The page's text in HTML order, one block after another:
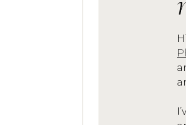
no one
what I
of my
details